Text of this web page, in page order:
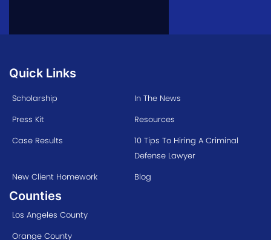
Quick Links
Scholarship
In The News
Press Kit
Resources
Case Results
10 Tips To Hiring A Criminal
Defense Lawyer
New Client Homework
Blog
Counties
Los Angeles County
Orange County